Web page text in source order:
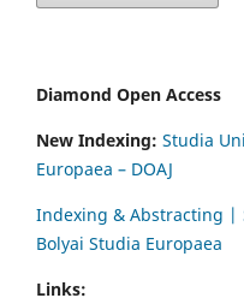
Diamond Open Access
New Indexing: Studia
Europaea – DOAJ
Indexing & Abstracting |
Bolyai Studia Europaea
Links: